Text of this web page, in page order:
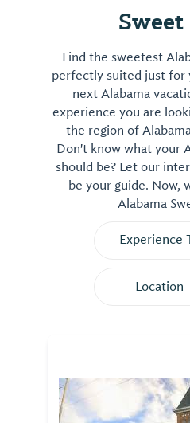
Find the sweetest
perfectly suited just for
next Alabama
experience you are
the region of
Don't know what your
should be? Let our
be your guide. Now,
Alabama
Experience
Location